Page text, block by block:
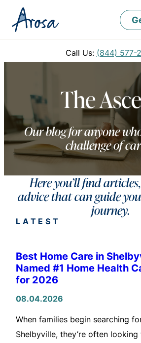
Call Us: (844) 577-
The
Our blog for anyone
challenge of
Here you’ll find
advice that can guide
journey.
LATEST
Best Home Care in
Named #1 Home Health
for 2026
08.04.2026
When families begin searching
Shelbyville, they’re often